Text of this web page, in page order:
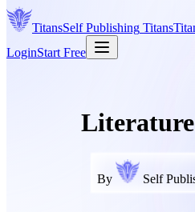
TitansSelf Publishing Titans
LoginStart Free
By Self